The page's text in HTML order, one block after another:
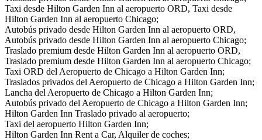
Taxi desde Hilton Garden Inn al aeropuerto ORD, Taxi desde
Hilton Garden Inn al aeropuerto Chicago;
Autobús privado desde Hilton Garden Inn al aeropuerto ORD,
Autobús privado desde Hilton Garden Inn al aeropuerto Chicago;
Traslado premium desde Hilton Garden Inn al aeropuerto ORD,
Traslado premium desde Hilton Garden Inn al aeropuerto Chicago;
Taxi ORD del Aeropuerto de Chicago a Hilton Garden Inn;
Traslados privados del Aeropuerto de Chicago a Hilton Garden Inn;
Lancha del Aeropuerto de Chicago a Hilton Garden Inn;
Autobús privado del Aeropuerto de Chicago a Hilton Garden Inn;
Hilton Garden Inn Traslado privado al aeropuerto;
Taxi del aeropuerto Hilton Garden Inn;
Hilton Garden Inn Rent a Car, Alquiler de coches;